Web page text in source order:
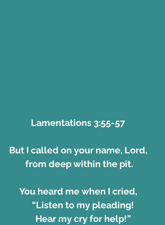
Lamentations 3:55-57
But I called on your name, Lord,
from deep within the pit.
You heard me when I cried,
    “Listen to my pleading!
    Hear my cry for help!”